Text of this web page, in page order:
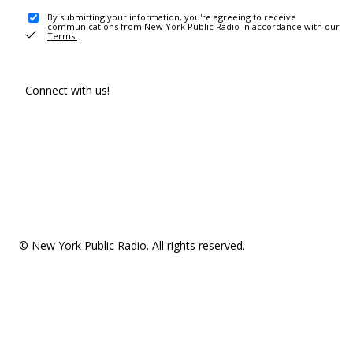
By submitting your information, you're agreeing to receive
communications from New York Public Radio in accordance with our
Terms .
Connect with us!
© New York Public Radio. All rights reserved.